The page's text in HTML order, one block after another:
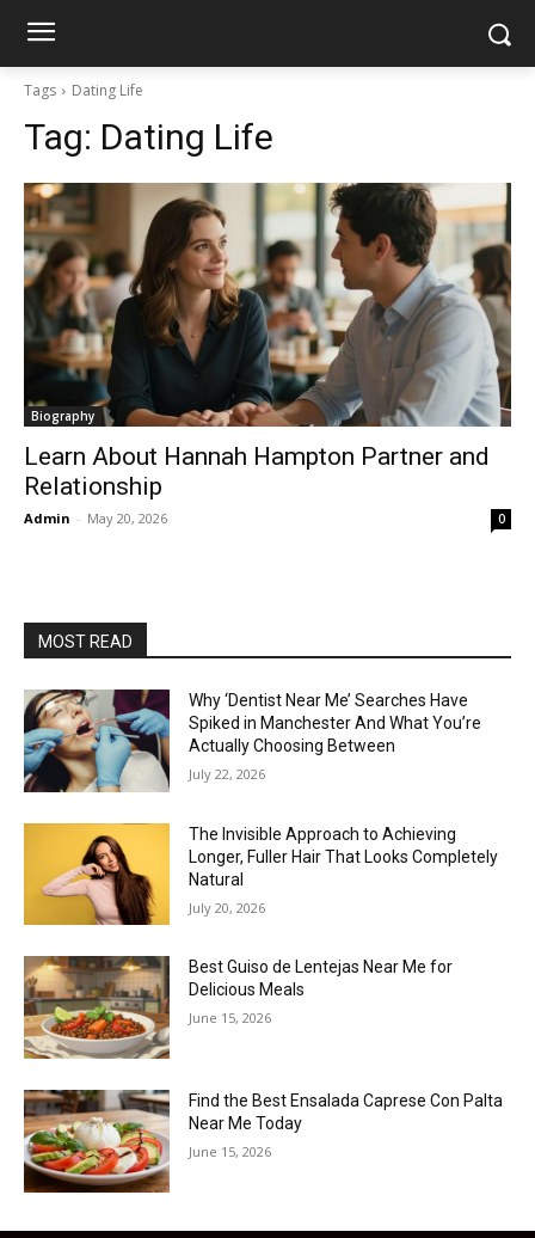
Tags Dating Life
Tag: Dating Life
Biography
Learn About Hannah Hampton Partner and
Relationship
Admin - May 20, 2026 0
MOST READ
Why ‘Dentist Near Me’ Searches Have
Spiked in Manchester And What You’re
Actually Choosing Between
July 22, 2026
The Invisible Approach to Achieving
Longer, Fuller Hair That Looks Completely
Natural
July 20, 2026
Best Guiso de Lentejas Near Me for
Delicious Meals
June 15, 2026
Find the Best Ensalada Caprese Con Palta
Near Me Today
June 15, 2026